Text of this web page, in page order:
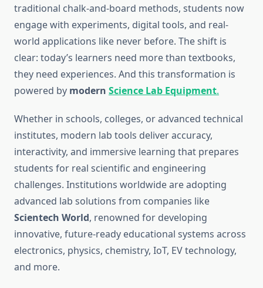
traditional chalk-and-board methods, students now
engage with experiments, digital tools, and real-
world applications like never before. The shift is
clear: today’s learners need more than textbooks,
they need experiences. And this transformation is
powered by modern Science Lab Equipment.
Whether in schools, colleges, or advanced technical
institutes, modern lab tools deliver accuracy,
interactivity, and immersive learning that prepares
students for real scientific and engineering
challenges. Institutions worldwide are adopting
advanced lab solutions from companies like
Scientech World, renowned for developing
innovative, future-ready educational systems across
electronics, physics, chemistry, IoT, EV technology,
and more.